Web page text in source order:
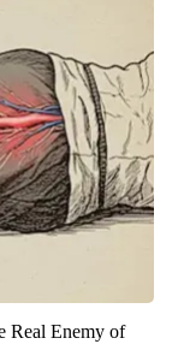
Real Enemy of